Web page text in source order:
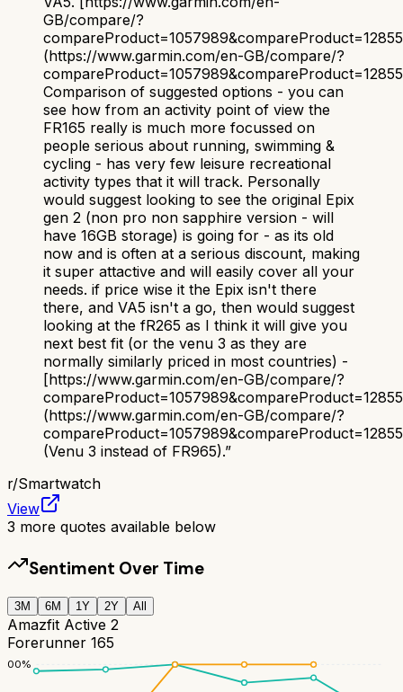
GB/compare/?
(https://www.garmin.com/en-GB/compare/?
Comparison of suggested options - you can
see how from an activity point of view the
FR165 really is much more focussed on
people serious about running, swimming &
cycling - has very few leisure recreational
activity types that it will track. Personally
would suggest looking to see the original Epix
gen 2 (non pro non sapphire version - will
have 16GB storage) is going for - as its old
now and is often at a serious discount, making
it super attactive and will easily cover all your
needs. if price wise it the Epix isn't there
there, and VA5 isn't a go, then would suggest
looking at the fR265 as I think it will give you
next best fit (or the venu 3 as they are
normally similarly priced in most countries) -
[https://www.garmin.com/en-GB/compare/?
(https://www.garmin.com/en-GB/compare/?
(Venu 3 instead of FR965).”
r/Smartwatch
View
3 more quotes available below
Sentiment Over Time
3M 6M 1Y 2Y All
Amazfit Active 2
Forerunner 165
100%